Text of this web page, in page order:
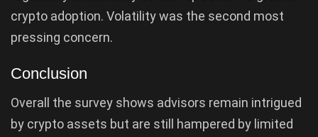
crypto adoption. Volatility was the second most
pressing concern.
Conclusion
Overall the survey shows advisors remain intrigued
by crypto assets but are still hampered by limited